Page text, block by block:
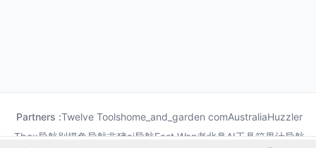
Partners :Twelve Toolshome_and_garden comAustraliaHuzzler
Tbox导航别摸鱼导航非猪ai导航Fast Wan老北鼻AI工具箱果汁导航